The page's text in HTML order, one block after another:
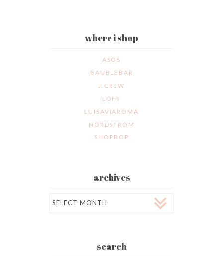
where i shop
ASOS
BAUBLEBAR
J.CREW
LOFT
LUISAVIAROMA
NORDSTROM
SHOPBOP
archives
search